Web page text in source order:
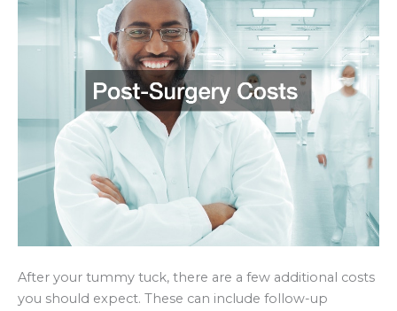
After your tummy tuck, there are a few additional costs
you should expect. These can include follow-up